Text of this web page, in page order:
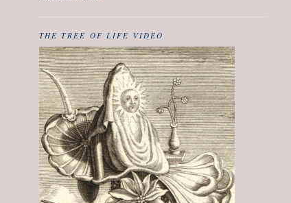
THE TREE OF LIFE VIDEO